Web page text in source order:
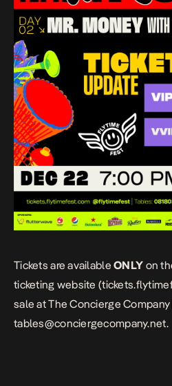
Tickets are availableONLY on
ticketing website (t
sale at The Concierge Company |
tables@conciergecompany.net.